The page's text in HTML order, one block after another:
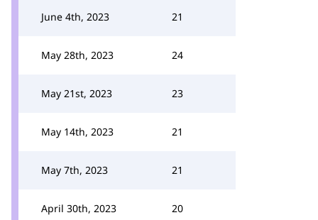
June 4th, 2023 21
May 28th, 2023 24
May 21st, 2023 23
May 14th, 2023 21
May 7th, 2023 21
April 30th, 2023 20